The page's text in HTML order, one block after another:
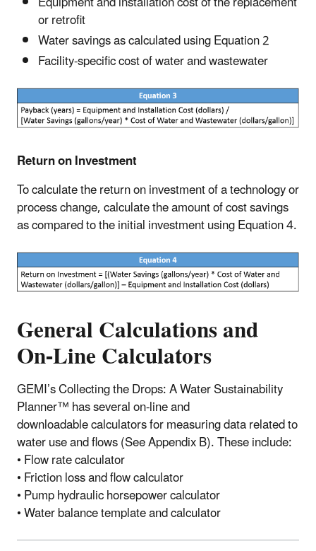
or retrofit
Water savings as calculated using Equation 2
Facility-specific cost of water and wastewater
Return on Investment
To calculate the return on investment of a technology or
process change, calculate the amount of cost savings
as compared to the initial investment using Equation 4.
General Calculations and
On-Line Calculators
GEMI’s Collecting the Drops: A Water Sustainability
Planner™ has several on-line and
downloadable calculators for measuring data related to
water use and flows (See Appendix B). These include:
• Flow rate calculator
• Friction loss and flow calculator
• Pump hydraulic horsepower calculator
• Water balance template and calculator